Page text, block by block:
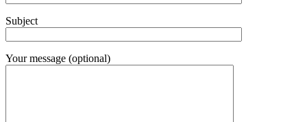
Subject
Your message (optional)